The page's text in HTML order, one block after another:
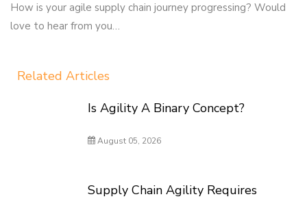
How is your agile supply chain journey progressing? Would
love to hear from you…
Related Articles
Is Agility A Binary Concept?
August 05, 2026
Supply Chain Agility Requires